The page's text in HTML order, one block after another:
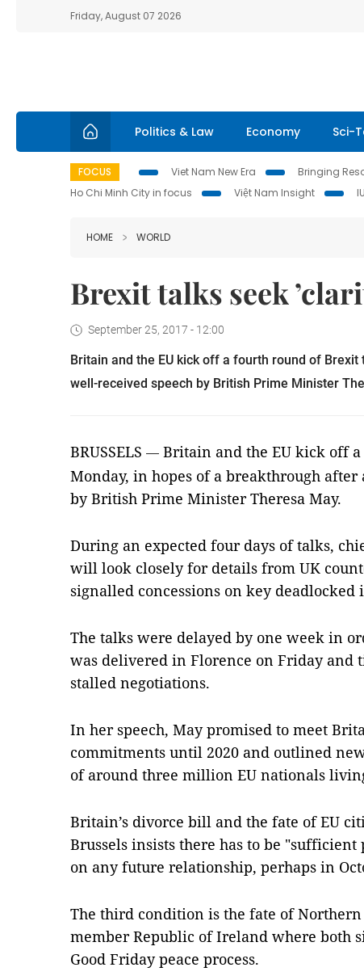
Friday, August 07 2026
Politics & Law Economy Sci-
FOCUS Viet Nam New Era Bringing
Ho Chi Minh City in focus
Việt Nam Insight
HOME WORLD
Brexit talks seek
September 25, 2017 - 12:00
Britain and the EU kick off a fourth round of
well-received speech by British Prime Minister
BRUSSELS — Britain and the EU kick off
Monday, in hopes of a breakthrough
by British Prime Minister Theresa May.
During an expected four days of talks,
will look closely for details from UK
signalled concessions on key deadlocked
The talks were delayed by one week in
was delivered in Florence on Friday and
stalled negotiations.
In her speech, May promised to meet
commitments until 2020 and outlined
of around three million EU nationals
Britain’s divorce bill and the fate of EU
Brussels insists there has to be
on any future relationship, perhaps in
The third condition is the fate of
member Republic of Ireland where both
Good Friday peace process.